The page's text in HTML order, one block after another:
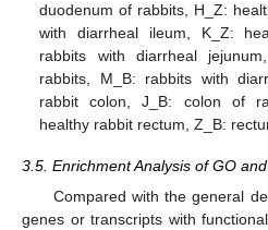
duodenum of rabbits, H_Z:
with diarrheal ileum, K_Z:
rabbits with diarrheal
rabbits, M_B: rabbits with
rabbit colon, J_B: colon of
healthy rabbit rectum, Z_B:
3.5. Enrichment Analysis of GO
Compared with the general
genes or transcripts with